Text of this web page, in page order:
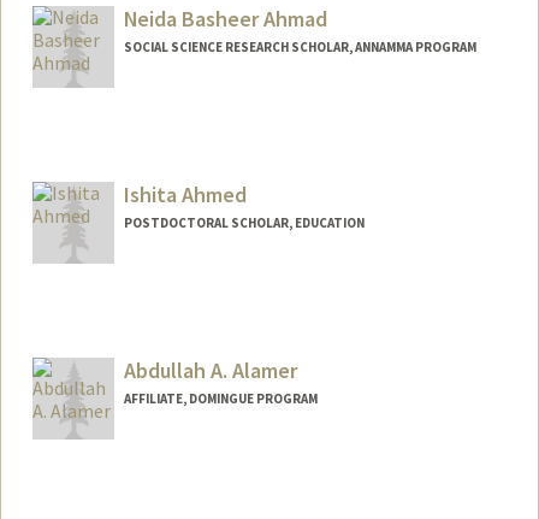
Neida Basheer Ahmad
SOCIAL SCIENCE RESEARCH SCHOLAR, ANNAMMA PROGRAM
Ishita Ahmed
POSTDOCTORAL SCHOLAR, EDUCATION
Abdullah A. Alamer
AFFILIATE, DOMINGUE PROGRAM